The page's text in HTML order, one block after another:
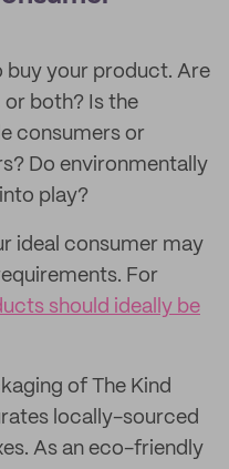
buy your product. Are
or both? Is the
consumers or
Do environmentally
play?
ideal consumer may
For
should ideally be
of The Kind
locally-sourced
As an eco-friendly